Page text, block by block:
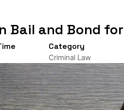
Bail and Bond
Category
Criminal Law